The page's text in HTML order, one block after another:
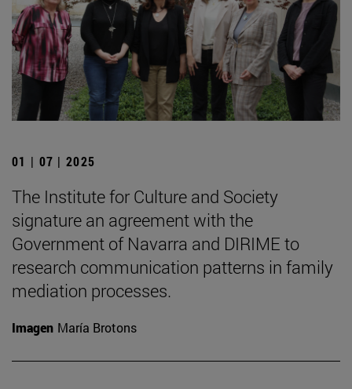
01 | 07 | 2025
The Institute for Culture and Society
signature an agreement with the
Government of Navarra and DIRIME to
research communication patterns in family
mediation processes.
Imagen María Brotons